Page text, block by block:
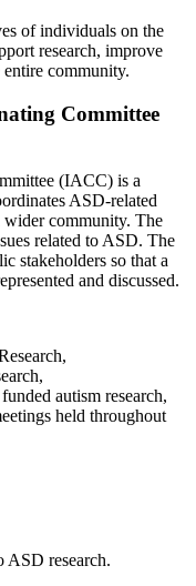
of individuals on the
research, improve
community.
Committee
(IACC) is a
ASD-related
wider community. The
related to ASD. The
stakeholders so that a
and discussed.
autism research,
held throughout
ASD research.